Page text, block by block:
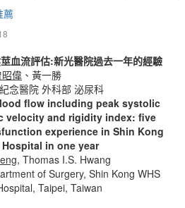
薦
血流評估:新光醫院過去一年的經驗
昭偉 、黃一勝
念醫院 外科部 泌尿科
flow including peak systolic
velocity and rigidity index: five
experience in Shin Kong
Hospital in one year
, Thomas I.S. Hwang
of Surgery, Shin Kong WHS
Taipei, Taiwan